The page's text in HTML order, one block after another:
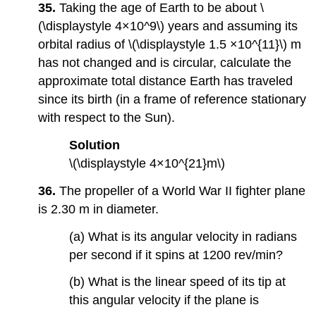
35. Taking the age of Earth to be about \
(\displaystyle 4×10^9\) years and assuming its
orbital radius of \(\displaystyle 1.5 ×10^{11}\) m
has not changed and is circular, calculate the
approximate total distance Earth has traveled
since its birth (in a frame of reference stationary
with respect to the Sun).
Solution
\(\displaystyle 4×10^{21}m\)
36. The propeller of a World War II fighter plane
is 2.30 m in diameter.
(a) What is its angular velocity in radians
per second if it spins at 1200 rev/min?
(b) What is the linear speed of its tip at
this angular velocity if the plane is